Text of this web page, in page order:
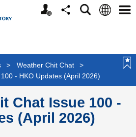
Personalized
Website
ShareSearchLanguage
> Weather Chit Chat
>
- HKO Updates (April 2026)
Chat Issue 100 -
(April 2026)